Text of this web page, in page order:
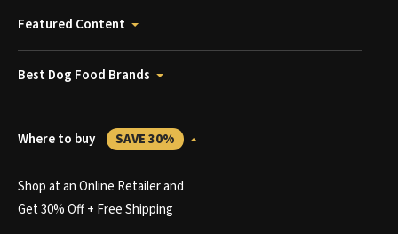
Featured Content
Best Dog Food Brands
Where to buy SAVE 30%
Shop at an Online Retailer and
Get 30% Off + Free Shipping